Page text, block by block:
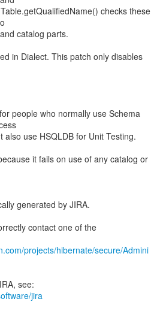
checks these
catalog parts.
in Dialect. This patch only disables
people who normally use Schema
use HSQLDB for Unit Testing.
it fails on use of any catalog or
generated by JIRA.
contact one of the
projects/hibernate/secure/Admini
jira